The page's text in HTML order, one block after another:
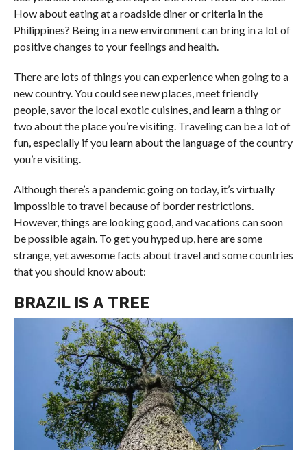
How about eating at a roadside diner or criteria in the
Philippines? Being in a new environment can bring in a lot of
positive changes to your feelings and health.
There are lots of things you can experience when going to a
new country. You could see new places, meet friendly
people, savor the local exotic cuisines, and learn a thing or
two about the place you’re visiting. Traveling can be a lot of
fun, especially if you learn about the language of the country
you’re visiting.
Although there’s a pandemic going on today, it’s virtually
impossible to travel because of border restrictions.
However, things are looking good, and vacations can soon
be possible again. To get you hyped up, here are some
strange, yet awesome facts about travel and some countries
that you should know about:
BRAZIL IS A TREE